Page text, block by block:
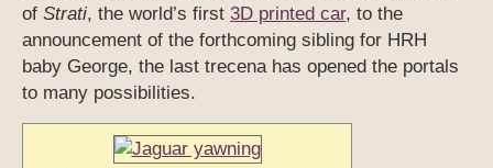
of Strati, the world’s first 3D printed car, to the
announcement of the forthcoming sibling for HRH
baby George, the last trecena has opened the portals
to many possibilities.